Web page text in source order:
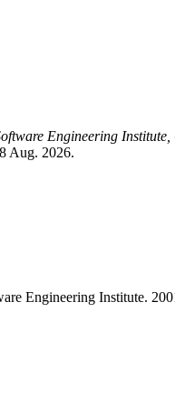
Engineering
Aug. 2026.
Engineering Institute.